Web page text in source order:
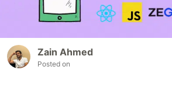
Zain Ahmed
Posted on